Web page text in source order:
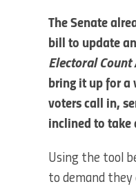
The Senate
bill to update
Electoral Count
bring it up for a
voters call in,
inclined to take
Using the tool
to demand